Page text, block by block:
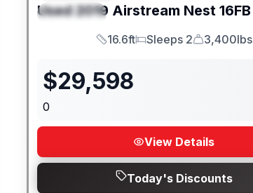
SPECIAL
Used 2019 Airstream Nest 16FB
Length
16.6ft
Sleeps
Sleeps 2
Dry Weight
3,400lbs
$29,598
0
View Details
Today's Discounts